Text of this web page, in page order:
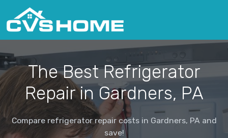
The Best Refrigerator
Repair in Gardners, PA
Compare refrigerator repair costs in Gardners, PA and
save!